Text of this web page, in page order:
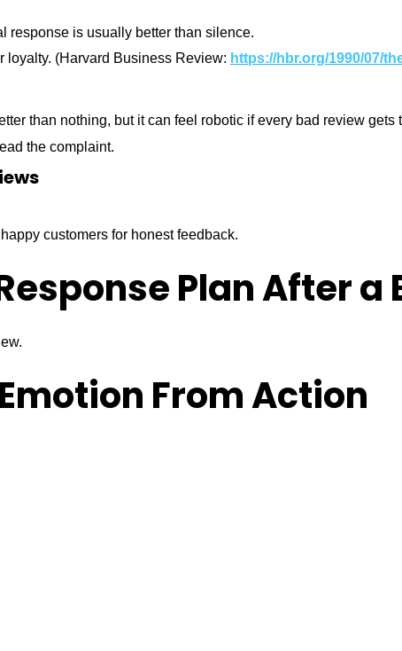
response is usually better than silence.
loyalty. (Harvard Business Review: https://hbr.org/1990/07/
than nothing, but it can feel robotic if every bad review gets
the complaint.
customers for honest feedback.
Plan After a
From Action